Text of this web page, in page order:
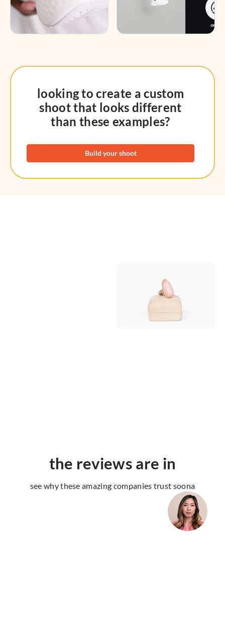
looking to create a custom
shoot that looks different
than these examples?
Build your shoot
the reviews are in
see why these amazing companies trust soona